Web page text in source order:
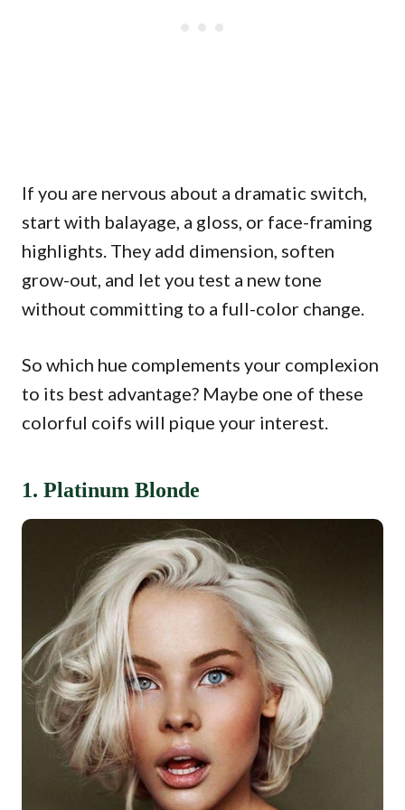
If you are nervous about a dramatic switch,
start with balayage, a gloss, or face-framing
highlights. They add dimension, soften
grow-out, and let you test a new tone
without committing to a full-color change.
So which hue complements your complexion
to its best advantage? Maybe one of these
colorful coifs will pique your interest.
1. Platinum Blonde